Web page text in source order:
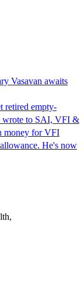
Vasavan awaits
retired empty-
wrote to SAI, VFI &
money for VFI
He's now